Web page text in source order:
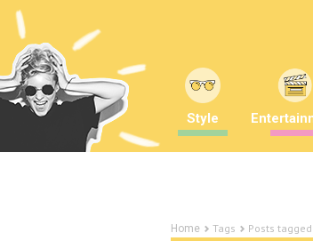
Style
Home Tags Posts